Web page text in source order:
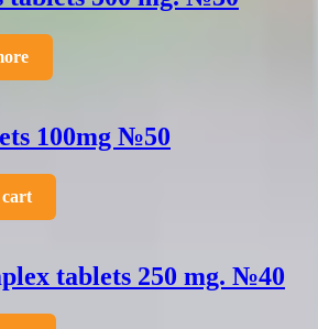
100mg №50
tablets 250 mg. №40